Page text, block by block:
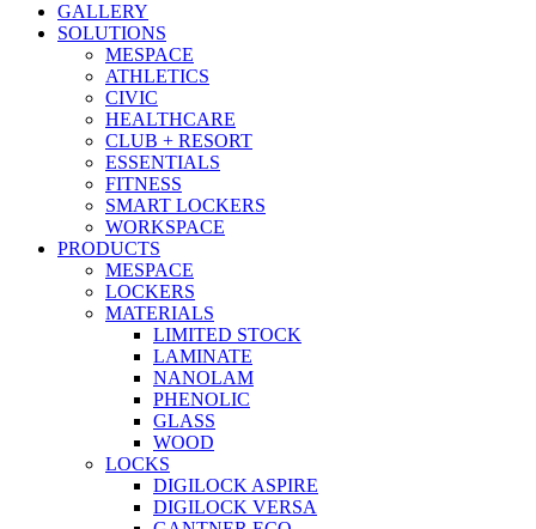
GALLERY
SOLUTIONS
MESPACE
ATHLETICS
CIVIC
HEALTHCARE
CLUB + RESORT
ESSENTIALS
FITNESS
SMART LOCKERS
WORKSPACE
PRODUCTS
MESPACE
LOCKERS
MATERIALS
LIMITED STOCK
LAMINATE
NANOLAM
PHENOLIC
GLASS
WOOD
LOCKS
DIGILOCK ASPIRE
DIGILOCK VERSA